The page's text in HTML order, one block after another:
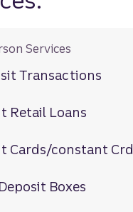
Services
Transactions
Retail Loans
Cards/constant Crd
Boxes